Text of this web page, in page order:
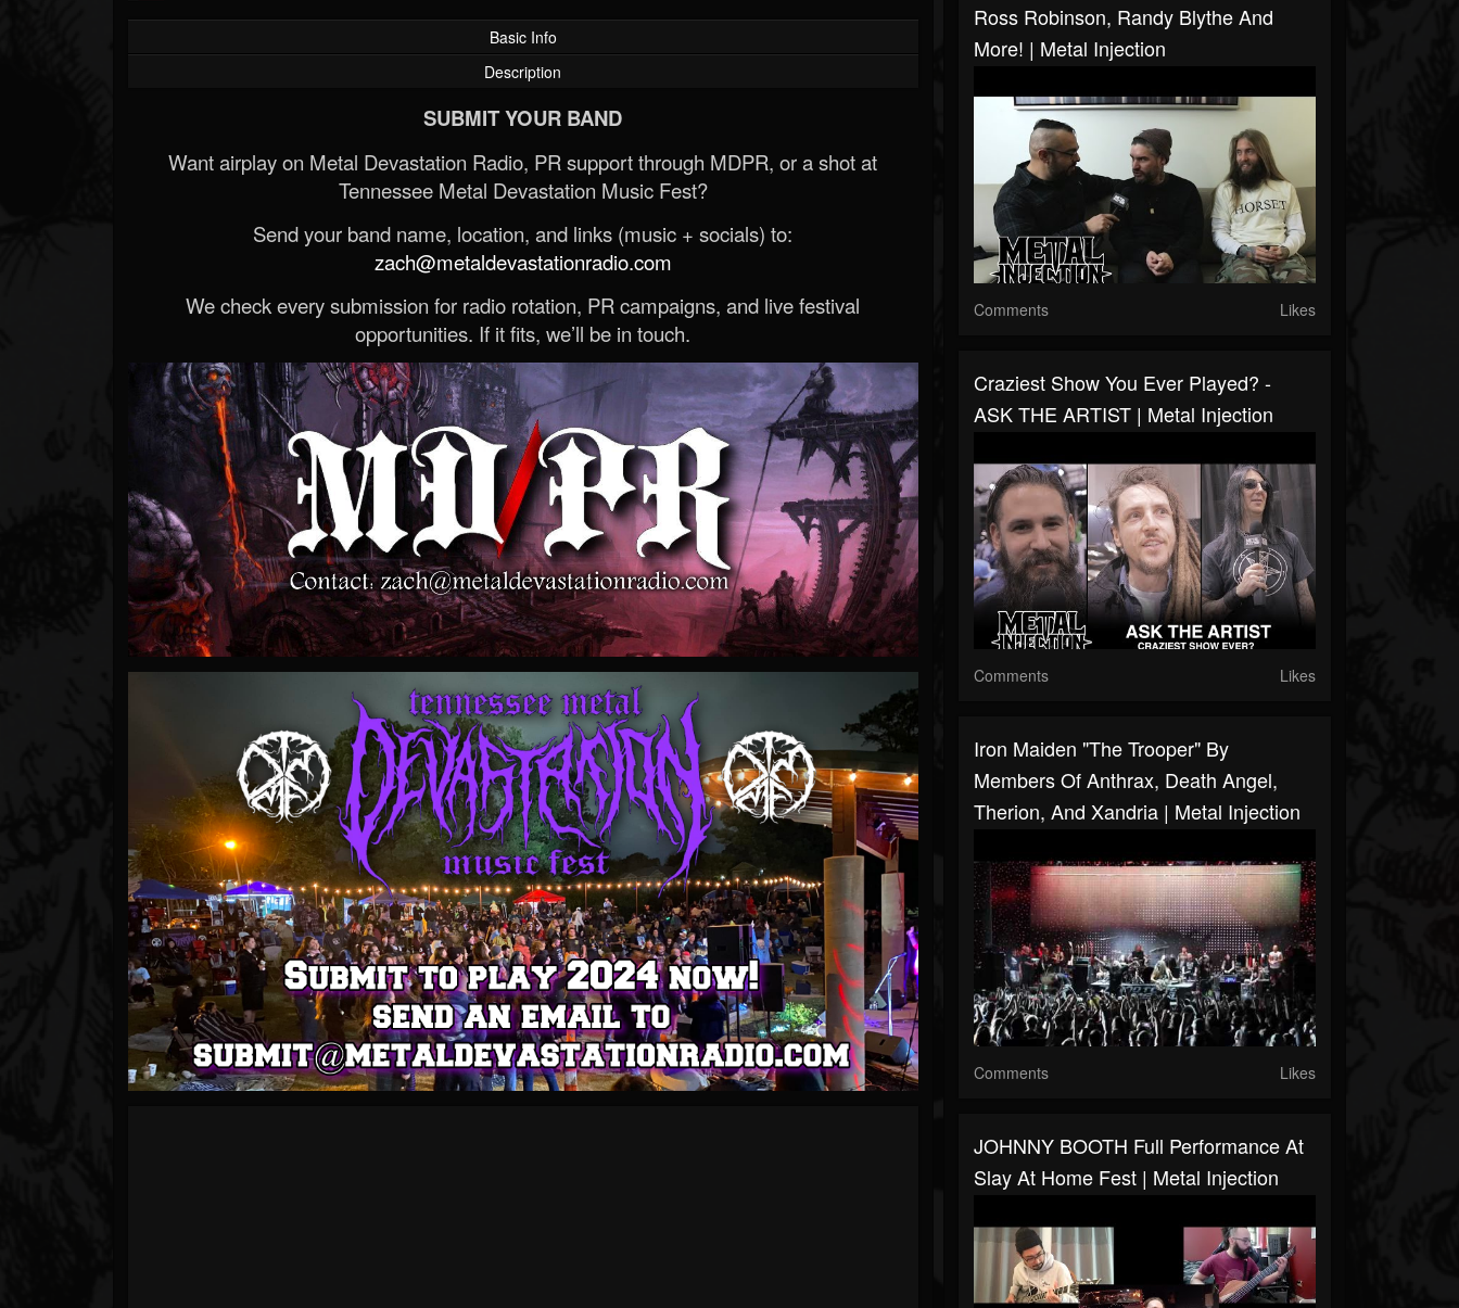
Basic Info
Description
SUBMIT YOUR BAND
Want airplay on Metal Devastation Radio, PR support through MDPR, or a shot at
Tennessee Metal Devastation Music Fest?
Send your band name, location, and links (music + socials) to:
zach@metaldevastationradio.com
We check every submission for radio rotation, PR campaigns, and live festival
opportunities. If it fits, we’ll be in touch.
Ross Robinson, Randy Blythe And
More! | Metal Injection
Comments Likes
Craziest Show You Ever Played? -
ASK THE ARTIST | Metal Injection
Comments Likes
Iron Maiden "The Trooper" By
Members Of Anthrax, Death Angel,
Therion, And Xandria | Metal Injection
Comments Likes
JOHNNY BOOTH Full Performance At
Slay At Home Fest | Metal Injection